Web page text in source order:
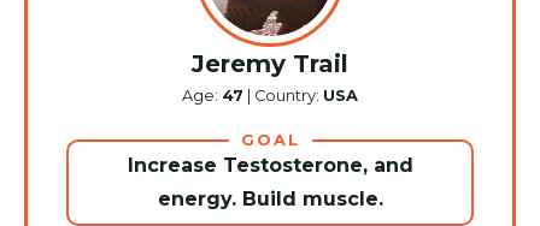
Jeremy Trail
Age: 47 | Country: USA
GOAL
Increase Testosterone, and
energy. Build muscle.